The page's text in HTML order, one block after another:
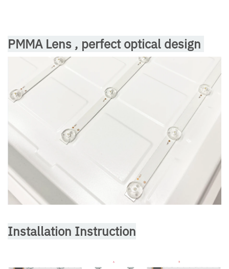
PMMA Lens , perfect optical design
Installation Instruction